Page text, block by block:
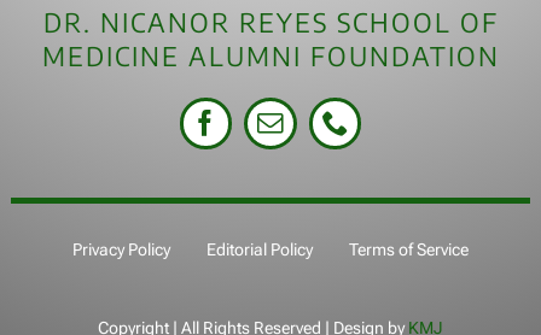
DR. NICANOR REYES SCHOOL OF
MEDICINE ALUMNI FOUNDATION
Privacy Policy Editorial Policy Terms of Service
Copyright | All Rights Reserved | Design byKMJ